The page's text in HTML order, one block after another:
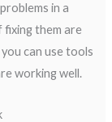
in a
fixing them are
can use tools
working well.